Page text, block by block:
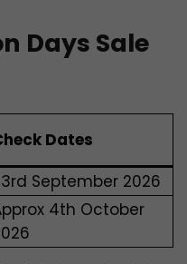
Days Sale
Dates
September 2026
4th October